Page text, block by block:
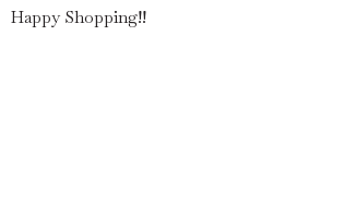
Happy Shopping!!